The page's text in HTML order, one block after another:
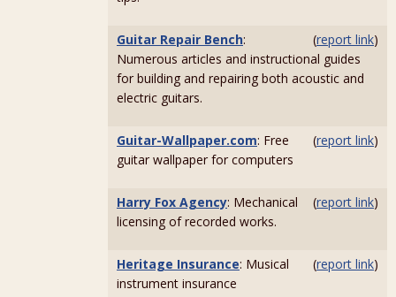
(report link)
Guitar Repair Bench:
Numerous articles and instructional guides
for building and repairing both acoustic and
electric guitars.
(report link)
Guitar-Wallpaper.com: Free
guitar wallpaper for computers
(report link)
Harry Fox Agency: Mechanical
licensing of recorded works.
(report link)
Heritage Insurance: Musical
instrument insurance